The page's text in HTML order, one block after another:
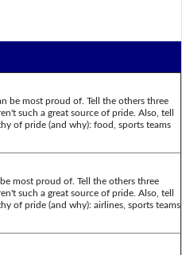
be most proud of. Tell the others three
such a great source of pride. Also, tell
of pride (and why): food, sports teams
most proud of. Tell the others three
such a great source of pride. Also, tell
of pride (and why): airlines, sports teams